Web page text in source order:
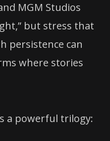
MGM Studios
but stress that
persistence can
where stories
a powerful trilogy: